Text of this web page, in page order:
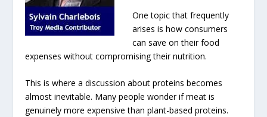
One topic that frequently
arises is how consumers
can save on their food
expenses without compromising their nutrition.
This is where a discussion about proteins becomes
almost inevitable. Many people wonder if meat is
genuinely more expensive than plant-based proteins.